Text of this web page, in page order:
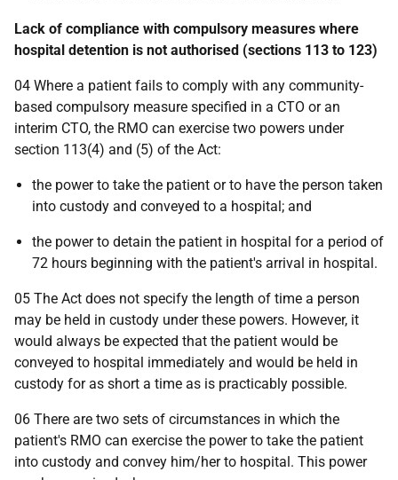
Lack of compliance with compulsory measures where
hospital detention is not authorised (sections 113 to 123)
04 Where a patient fails to comply with any community-
based compulsory measure specified in a CTO or an
interim CTO, the RMO can exercise two powers under
section 113(4) and (5) of the Act:
the power to take the patient or to have the person taken
into custody and conveyed to a hospital; and
the power to detain the patient in hospital for a period of
72 hours beginning with the patient's arrival in hospital.
05 The Act does not specify the length of time a person
may be held in custody under these powers. However, it
would always be expected that the patient would be
conveyed to hospital immediately and would be held in
custody for as short a time as is practicably possible.
06 There are two sets of circumstances in which the
patient's RMO can exercise the power to take the patient
into custody and convey him/her to hospital. This power